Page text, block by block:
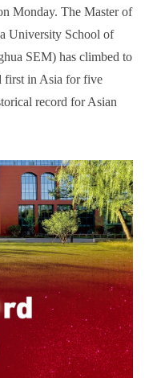
Monday. The Master of
University School of
SEM) has climbed to
first in Asia for five
record for Asian